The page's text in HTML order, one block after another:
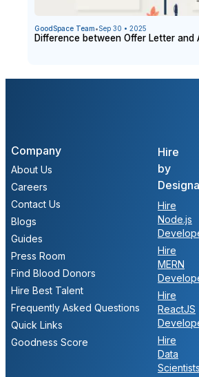
GoodSpace Team•Sep 30 • 2025
Difference between Offer Letter and
Hire
by
Hire
Node.js
Hire
MERN
Hire
ReactJS
Hire
Data
Scientists
Company
About Us
Careers
Contact Us
Blogs
Guides
Press Room
Find Blood Donors
Hire Best Talent
Frequently Asked Questions
Quick Links
Goodness Score